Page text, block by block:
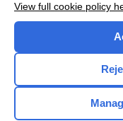
View full cookie policy